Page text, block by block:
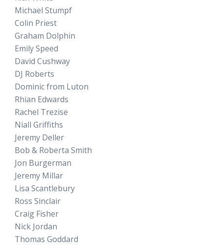
Michael Stumpf
Colin Priest
Graham Dolphin
Emily Speed
David Cushway
DJ Roberts
Dominic from Luton
Rhian Edwards
Rachel Trezise
Niall Griffiths
Jeremy Deller
Bob & Roberta Smith
Jon Burgerman
Jeremy Millar
Lisa Scantlebury
Ross Sinclair
Craig Fisher
Nick Jordan
Thomas Goddard